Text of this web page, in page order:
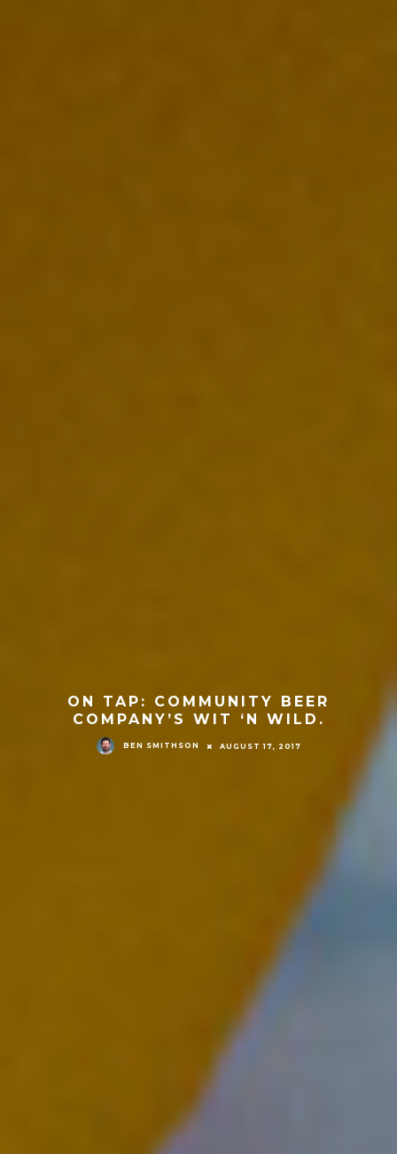
ON TAP: COMMUNITY BEER
COMPANY’S WIT ‘N WILD.
BEN SMITHSON AUGUST 17, 2017